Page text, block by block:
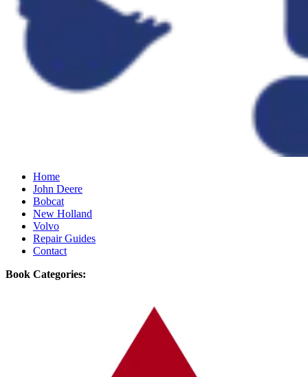
Home
John Deere
Bobcat
New Holland
Volvo
Repair Guides
Contact
Book Categories: